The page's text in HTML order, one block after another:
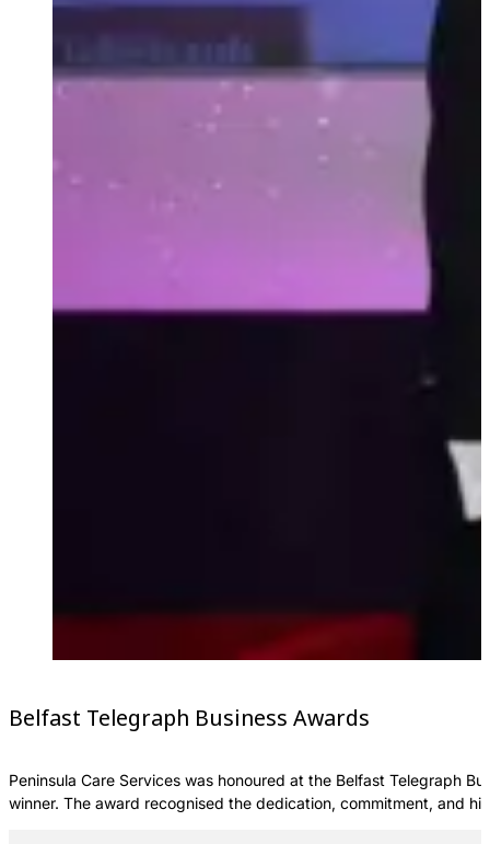
Belfast Telegraph Business Awards
Peninsula Care Services was honoured at the Belfast Telegraph
winner. The award recognised the dedication, commitment, and